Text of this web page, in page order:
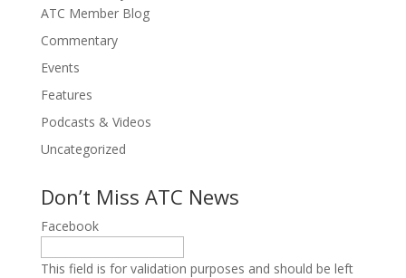
ATC Member Blog
Commentary
Events
Features
Podcasts & Videos
Uncategorized
Don’t Miss ATC News
Facebook
This field is for validation purposes and should be left